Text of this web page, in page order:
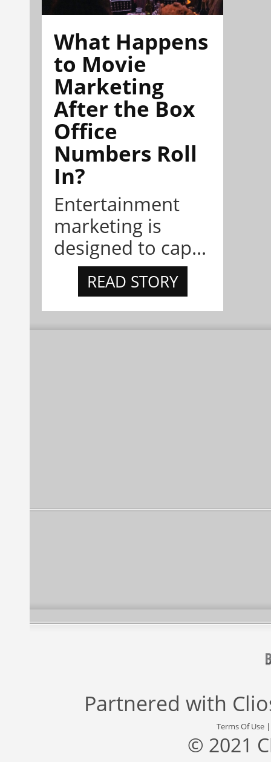
What Happens
to Movie
Marketing
After the Box
Office
Numbers Roll
In?
Entertainment
marketing is
designed to cap...
READ STORY
Partnered with
Terms Of Use
© 2021